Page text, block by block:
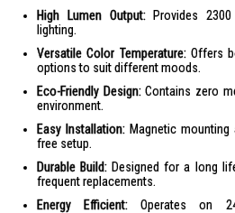
High Lumen Output:Provides
lighting.
Versatile Color Temperature:Offers
options to suit different moods.
Eco-Friendly Design:Contains zero
environment.
Easy Installation: Magnetic
free setup.
Durable Build: Designed for a long
frequent replacements.
Energy Efficient: Operates on